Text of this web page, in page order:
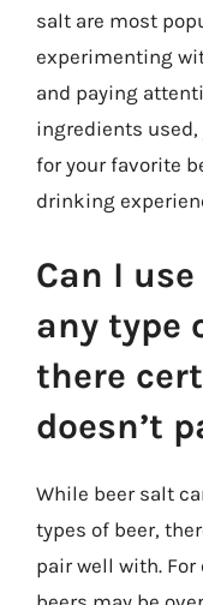
salt are most
experimenting
and paying
ingredients
for your favorite
drinking
Can I
any type
there
doesn’t
While beer salt
types of beer,
pair well with.